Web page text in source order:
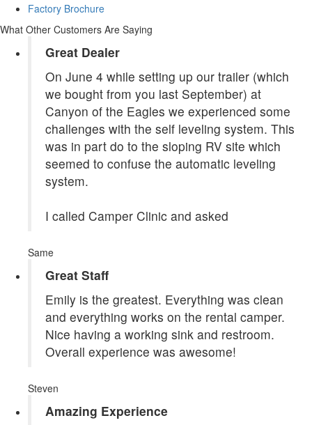
Factory Brochure
What Other Customers Are Saying
Great Dealer
On June 4 while setting up our trailer (which
we bought from you last September) at
Canyon of the Eagles we experienced some
challenges with the self leveling system. This
was in part do to the sloping RV site which
seemed to confuse the automatic leveling
system.
I called Camper Clinic and asked
Same
Great Staff
Emily is the greatest. Everything was clean
and everything works on the rental camper.
Nice having a working sink and restroom.
Overall experience was awesome!
Steven
Amazing Experience